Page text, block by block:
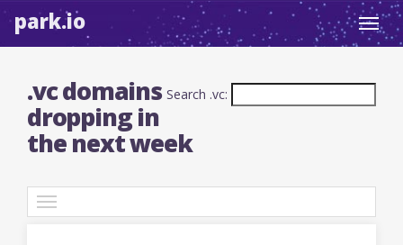
park.io
Search .vc:
.vc domains
dropping in
the next week